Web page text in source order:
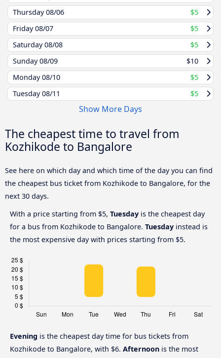
Thursday08/06
$5
Friday08/07
$5
Saturday08/08
$5
Sunday08/09
$10
Monday08/10
$5
Tuesday08/11 $5
Show More Days
The cheapest time to travel from
Kozhikode to Bangalore
See here on which day and which time of the day you can find
the cheapest bus ticket from Kozhikode to Bangalore, for the
next 30 days.
With a price starting from $5, Tuesday is the cheapest day
for a bus from Kozhikode to Bangalore. Tuesday instead is
the most expensive day with prices starting from $5.
Evening is the cheapest day time for bus tickets from
Kozhikode to Bangalore, with $6. Afternoon is the most